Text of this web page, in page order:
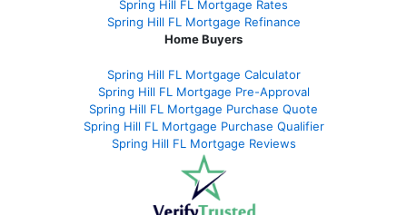
Spring Hill FL Mortgage Rates
Spring Hill FL Mortgage Refinance
Home Buyers
Spring Hill FL Mortgage Calculator
Spring Hill FL Mortgage Pre-Approval
Spring Hill FL Mortgage Purchase Quote
Spring Hill FL Mortgage Purchase Qualifier
Spring Hill FL Mortgage Reviews